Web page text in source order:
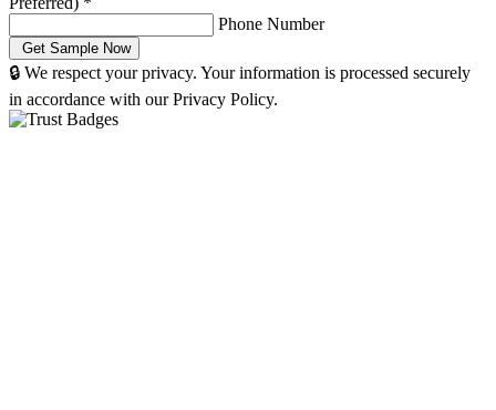
Phone Number
🔒 We respect your privacy. Your information is processed securely
in accordance with our Privacy Policy.